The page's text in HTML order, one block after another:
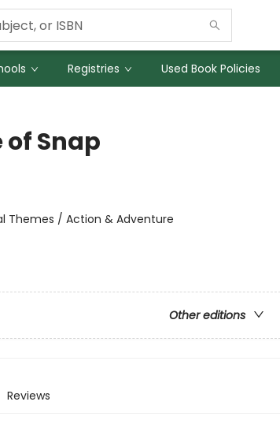
Registries Used Book Policies
of Snap
Themes / Action & Adventure
Other editions
Reviews